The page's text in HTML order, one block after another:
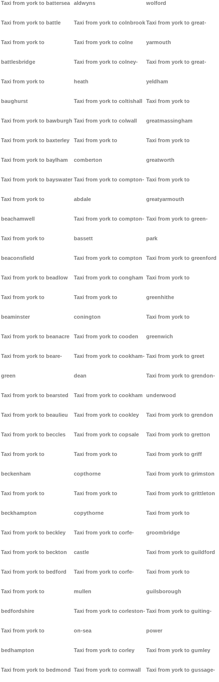
Taxi from york to battersea
Taxi from york to battle
Taxi from york to
battlesbridge
Taxi from york to
baughurst
Taxi from york to bawburgh
Taxi from york to baxterley
Taxi from york to baylham
Taxi from york to bayswater
Taxi from york to
beachamwell
Taxi from york to
beaconsfield
Taxi from york to beadlow
Taxi from york to
beaminster
Taxi from york to beanacre
Taxi from york to beare-
green
Taxi from york to bearsted
Taxi from york to beaulieu
Taxi from york to beccles
Taxi from york to
beckenham
Taxi from york to
beckhampton
Taxi from york to beckley
Taxi from york to beckton
Taxi from york to bedford
Taxi from york to
bedfordshire
Taxi from york to
bedhampton
Taxi from york to bedmond
aldwyns
Taxi from york to colnbrook
Taxi from york to colne
Taxi from york to colney-
heath
Taxi from york to coltishall
Taxi from york to colwall
Taxi from york to
comberton
Taxi from york to compton-
abdale
Taxi from york to compton-
bassett
Taxi from york to compton
Taxi from york to congham
Taxi from york to
conington
Taxi from york to cooden
Taxi from york to cookham-
dean
Taxi from york to cookham
Taxi from york to cookley
Taxi from york to copsale
Taxi from york to
copthorne
Taxi from york to
copythorne
Taxi from york to corfe-
castle
Taxi from york to corfe-
mullen
Taxi from york to corleston-
on-sea
Taxi from york to corley
Taxi from york to cornwall
wolford
Taxi from york to great-
yarmouth
Taxi from york to great-
yeldham
Taxi from york to
greatmassingham
Taxi from york to
greatworth
Taxi from york to
greatyarmouth
Taxi from york to green-
park
Taxi from york to greenford
Taxi from york to
greenhithe
Taxi from york to
greenwich
Taxi from york to greet
Taxi from york to grendon-
underwood
Taxi from york to grendon
Taxi from york to gretton
Taxi from york to griff
Taxi from york to grimston
Taxi from york to grittleton
Taxi from york to
groombridge
Taxi from york to guildford
Taxi from york to
guilsborough
Taxi from york to guiting-
power
Taxi from york to gumley
Taxi from york to gussage-